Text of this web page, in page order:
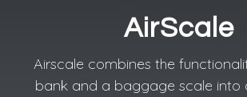
AirScale
Airscale combines the
bank and a baggage scale into